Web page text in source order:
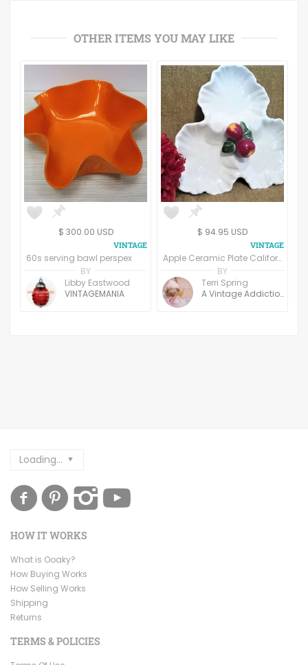
OTHER ITEMS YOU MAY LIKE
$ 300.00 USD
60s serving bawl perspex
BY
Libby Eastwood
VINTAGEMANIA
$ 94.95 USD
Apple Ceramic Plate California Pottery Handpainted Decorative Sectional Dish AP511 Three Leaf Divided Plate
BY
Terri Spring
A Vintage Addiction
Loading...
HOW IT WORKS
What is Ooaky?
How Buying Works
How Selling Works
Shipping
Returns
TERMS & POLICIES